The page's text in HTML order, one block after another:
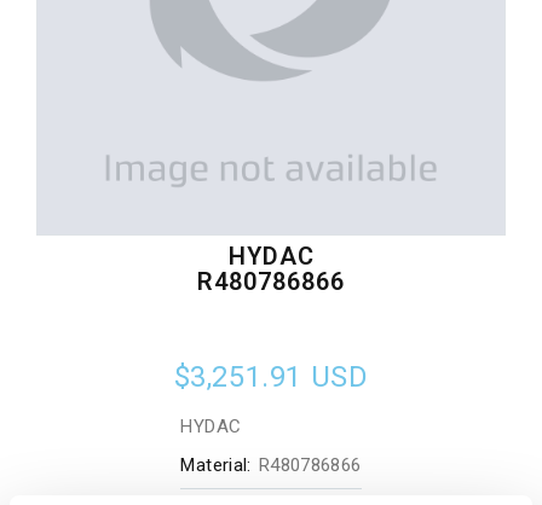
HYDAC
R480786866
$3,251.91 USD
HYDAC
Material: R480786866